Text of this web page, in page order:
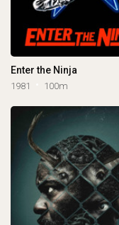
Enter the Ninja
1981 100m